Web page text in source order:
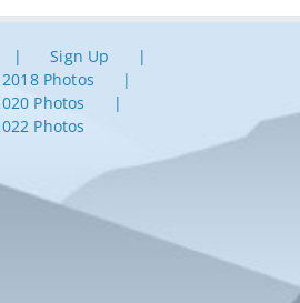
Sign Up
2018 Photos
Photos
Photos